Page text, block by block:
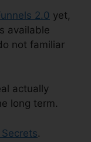
2.0 yet,
available
not familiar
actually
long term.
.